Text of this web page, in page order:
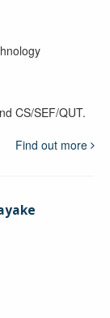
CS/SEF/QUT.
Find out more